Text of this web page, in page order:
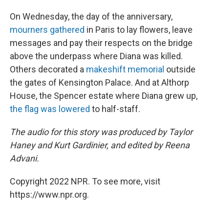
On Wednesday, the day of the anniversary,
mourners gathered in Paris to lay flowers, leave
messages and pay their respects on the bridge
above the underpass where Diana was killed.
Others decorated a makeshift memorial outside
the gates of Kensington Palace. And at Althorp
House, the Spencer estate where Diana grew up,
the flag was lowered to half-staff.
The audio for this story was produced by Taylor
Haney and Kurt Gardinier, and edited by Reena
Advani.
Copyright 2022 NPR. To see more, visit
https://www.npr.org.